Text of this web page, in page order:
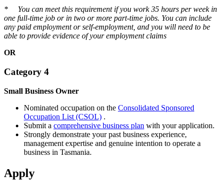
* You can meet this requirement if you work 35 hours per week in
one full-time job or in two or more part-time jobs. You can include
any paid employment or self-employment, and you will need to be
able to provide evidence of your employment claims
OR
Category 4
Small Business Owner
Nominated occupation on the Consolidated Sponsored
Occupation List (CSOL) .
Submit a comprehensive business plan with your application.
Strongly demonstrate your past business experience,
management expertise and genuine intention to operate a
business in Tasmania.
Apply